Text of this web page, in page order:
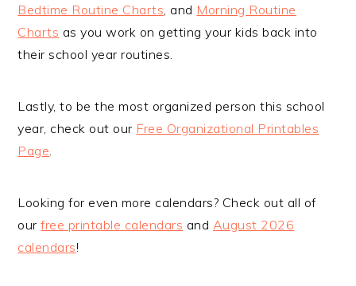
Bedtime Routine Charts , and Morning Routine
Charts as you work on getting your kids back into
their school year routines.
Lastly, to be the most organized person this school
year, check out our Free Organizational Printables
Page
Looking for even more calendars? Check out all of
ourfree printable calendars and August 2026
calendars!